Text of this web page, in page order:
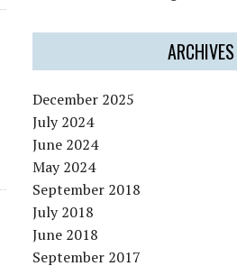
ARCHIVES
December 2025
July 2024
June 2024
May 2024
September 2018
July 2018
June 2018
September 2017